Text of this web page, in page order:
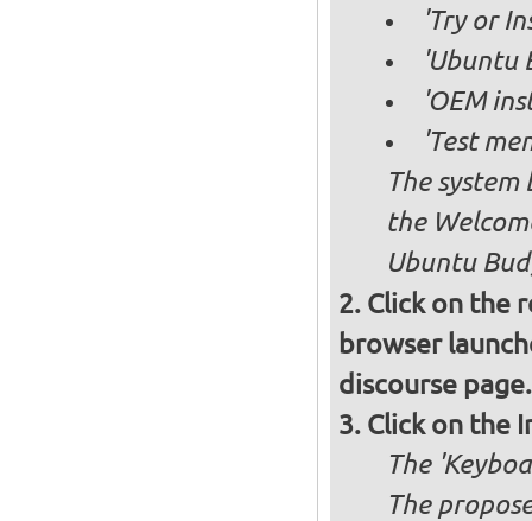
'Try or
'Ubuntu
'OEM
'Test
The
the
Ubuntu
Click on the
browser
discourse page.
Click on the
The
The